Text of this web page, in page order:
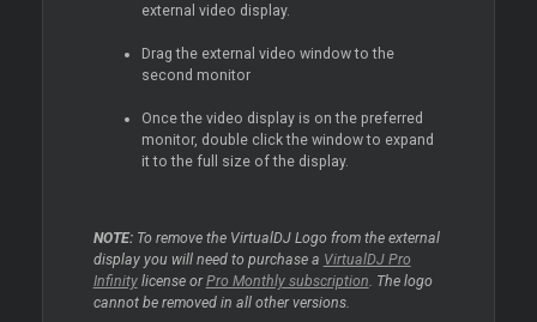
external video display.
Drag the external video window to the
second monitor
Once the video display is on the preferred
monitor, double click the window to expand
it to the full size of the display.
NOTE: To remove the VirtualDJ Logo from the external
display you will need to purchase a VirtualDJ Pro
Infinitylicense orPro Monthly subscription. The logo
cannot be removed in all other versions.